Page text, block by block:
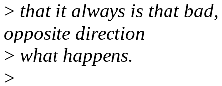
> that it always is that bad,
opposite direction
> what happens.
>